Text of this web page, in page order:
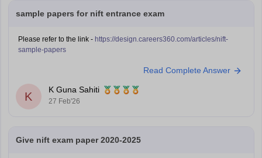
sample papers for nift entrance exam
Please refer to the link - https://design.careers360.com/articles/nift-
sample-papers
Read Complete Answer
K
K Guna Sahiti
27 Feb'26
Give nift exam paper 2020-2025